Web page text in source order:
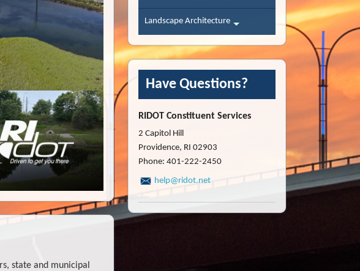
state and municipal
Landscape Architecture
Have Questions?
RIDOT Constituent Services
2 Capitol Hill
Providence, RI 02903
Phone: 401-222-2450
help@ridot.net